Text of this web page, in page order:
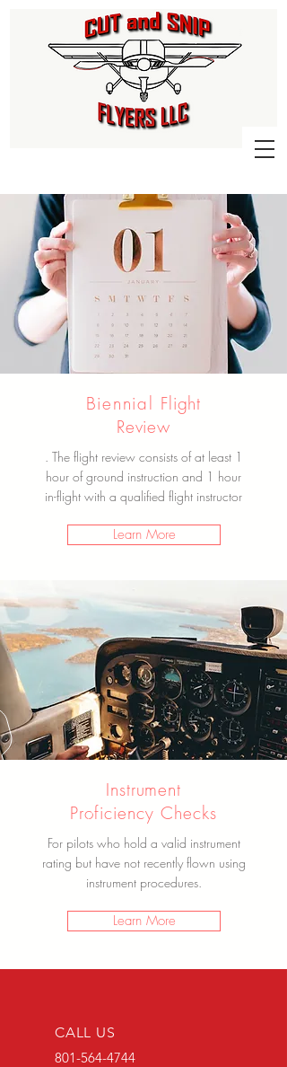
Biennial Flight
Review
. The flight review consists of at least 1
hour of ground instruction and 1 hour
in-flight with a qualified flight instructor
Learn More
Instrument
Proficiency Checks
For pilots who hold a valid instrument
rating but have not recently flown using
instrument procedures.
Learn More
CALL US
801-564-4744